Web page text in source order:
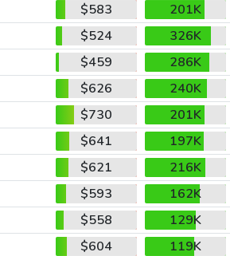
$583
201K
$524
326K
$459
286K
$626
240K
$730
201K
$641
197K
$621
216K
$593
162K
$558
129K
$604
119K